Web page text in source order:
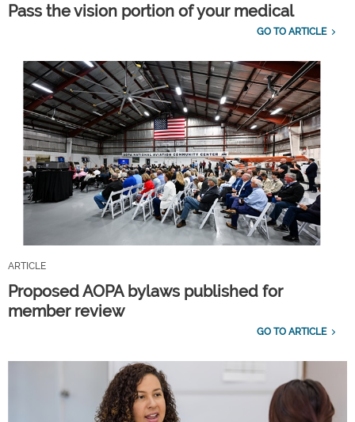
Pass the vision portion of your medical
GO TO ARTICLE
ARTICLE
Proposed AOPA bylaws published for
member review
GO TO ARTICLE